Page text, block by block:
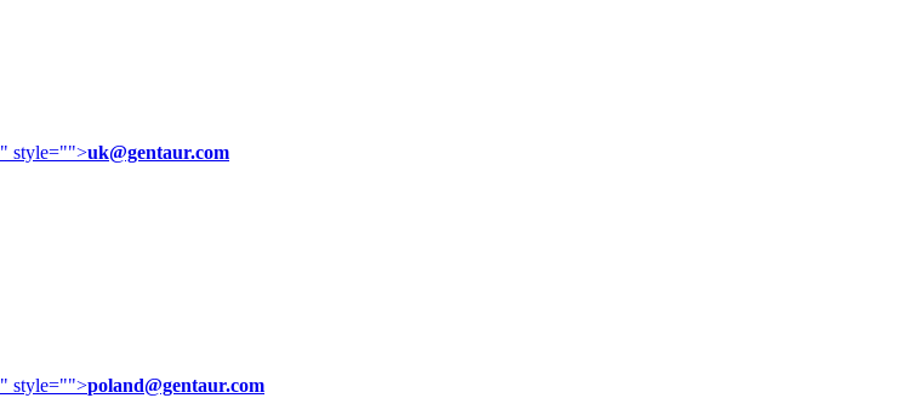
" style="">uk@gentaur.com
" style="">poland@gentaur.com